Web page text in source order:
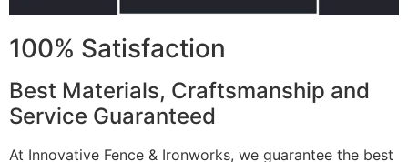
100% Satisfaction
Best Materials, Craftsmanship and
Service Guaranteed
At Innovative Fence & Ironworks, we guarantee the best